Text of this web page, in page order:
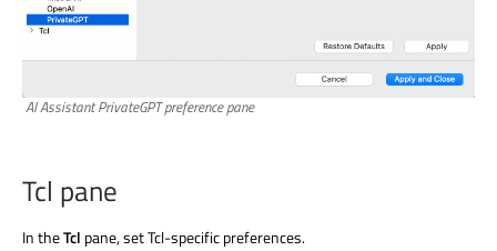
AI Assistant PrivateGPT preference pane
Tcl pane
In theTcl pane, set Tcl-specific preferences.